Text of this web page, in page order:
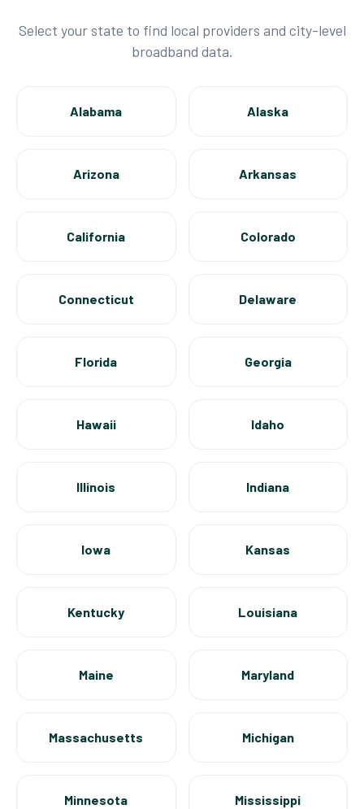
Select your state to find local providers and city-level
broadband data.
Alabama Alaska
Arizona Arkansas
California Colorado
Connecticut Delaware
Florida Georgia
Hawaii Idaho
Illinois Indiana
Iowa Kansas
Kentucky Louisiana
Maine Maryland
Massachusetts Michigan
Minnesota Mississippi